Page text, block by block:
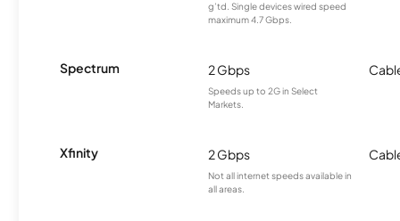
g’td. Single devices wired speed
maximum 4.7 Gbps.
Spectrum 2 Gbps
Speeds up to 2G in Select
Markets.
Xfinity 2 Gbps
Not all internet speeds available in
all areas.